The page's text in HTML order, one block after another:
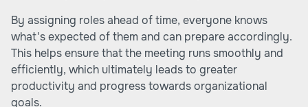
By assigning roles ahead of time, everyone knows
what's expected of them and can prepare accordingly.
This helps ensure that the meeting runs smoothly and
efficiently, which ultimately leads to greater
productivity and progress towards organizational
goals.